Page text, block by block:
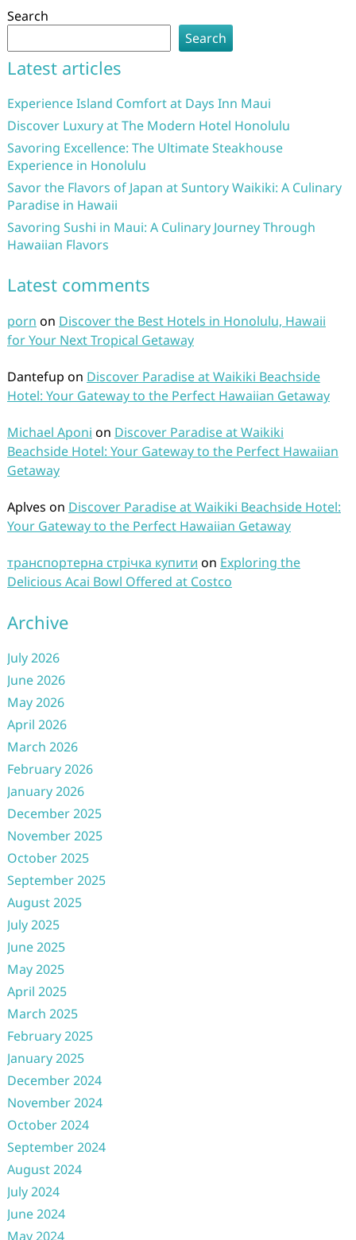
Search
Search
Latest articles
Experience Island Comfort at Days Inn Maui
Discover Luxury at The Modern Hotel Honolulu
Savoring Excellence: The Ultimate Steakhouse
Experience in Honolulu
Savor the Flavors of Japan at Suntory Waikiki: A Culinary
Paradise in Hawaii
Savoring Sushi in Maui: A Culinary Journey Through
Hawaiian Flavors
Latest comments
porn on Discover the Best Hotels in Honolulu, Hawaii
for Your Next Tropical Getaway
Dantefup on Discover Paradise at Waikiki Beachside
Hotel: Your Gateway to the Perfect Hawaiian Getaway
Michael Aponi on Discover Paradise at Waikiki
Beachside Hotel: Your Gateway to the Perfect Hawaiian
Getaway
Aplves on Discover Paradise at Waikiki Beachside Hotel:
Your Gateway to the Perfect Hawaiian Getaway
транспортерна стрічка купити on Exploring the
Delicious Acai Bowl Offered at Costco
Archive
July 2026
June 2026
May 2026
April 2026
March 2026
February 2026
January 2026
December 2025
November 2025
October 2025
September 2025
August 2025
July 2025
June 2025
May 2025
April 2025
March 2025
February 2025
January 2025
December 2024
November 2024
October 2024
September 2024
August 2024
July 2024
June 2024
May 2024